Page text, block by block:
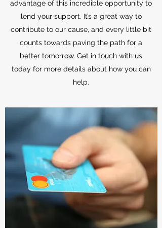
advantage of this incredible opportunity to
lend your support. It’s a great way to
contribute to our cause, and every little bit
counts towards paving the path for a
better tomorrow. Get in touch with us
today for more details about how you can
help.